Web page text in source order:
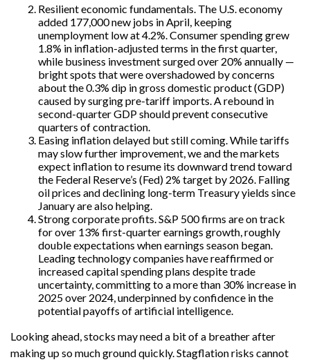
Resilient economic fundamentals. The U.S. economy
added 177,000 new jobs in April, keeping
unemployment low at 4.2%. Consumer spending grew
1.8% in inflation-adjusted terms in the first quarter,
while business investment surged over 20% annually —
bright spots that were overshadowed by concerns
about the 0.3% dip in gross domestic product (GDP)
caused by surging pre-tariff imports. A rebound in
second-quarter GDP should prevent consecutive
quarters of contraction.
Easing inflation delayed but still coming. While tariffs
may slow further improvement, we and the markets
expect inflation to resume its downward trend toward
the Federal Reserve’s (Fed) 2% target by 2026. Falling
oil prices and declining long-term Treasury yields since
January are also helping.
Strong corporate profits. S&P 500 firms are on track
for over 13% first-quarter earnings growth, roughly
double expectations when earnings season began.
Leading technology companies have reaffirmed or
increased capital spending plans despite trade
uncertainty, committing to a more than 30% increase in
2025 over 2024, underpinned by confidence in the
potential payoffs of artificial intelligence.
Looking ahead, stocks may need a bit of a breather after
making up so much ground quickly. Stagflation risks cannot